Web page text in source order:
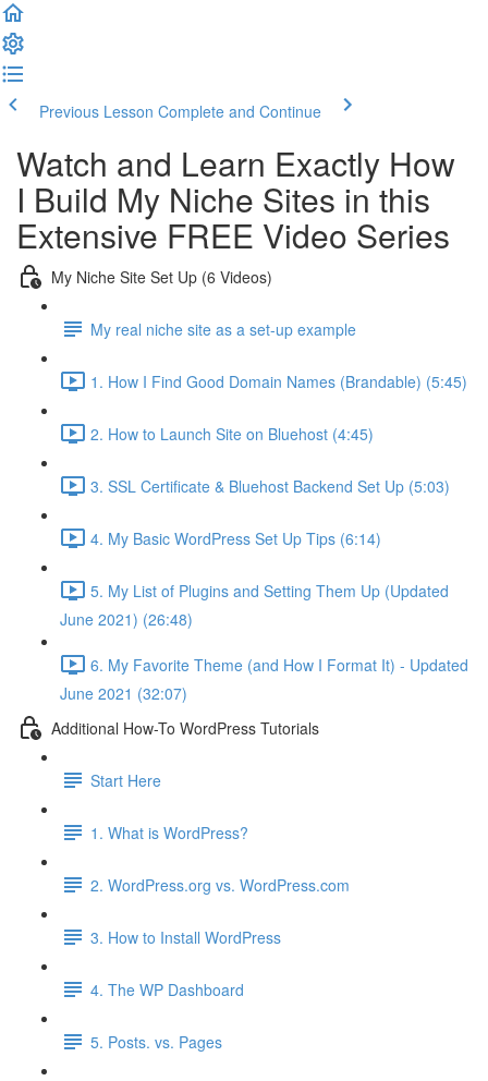
Previous Lesson Complete and Continue
Watch and Learn Exactly How
I Build My Niche Sites in this
Extensive FREE Video Series
My Niche Site Set Up (6 Videos)
My real niche site as a set-up example
1. How I Find Good Domain Names (Brandable) (5:45)
2. How to Launch Site on Bluehost (4:45)
3. SSL Certificate & Bluehost Backend Set Up (5:03)
4. My Basic WordPress Set Up Tips (6:14)
5. My List of Plugins and Setting Them Up (Updated
June 2021) (26:48)
6. My Favorite Theme (and How I Format It) - Updated
June 2021 (32:07)
Additional How-To WordPress Tutorials
Start Here
1. What is WordPress?
2. WordPress.org vs. WordPress.com
3. How to Install WordPress
4. The WP Dashboard
5. Posts. vs. Pages